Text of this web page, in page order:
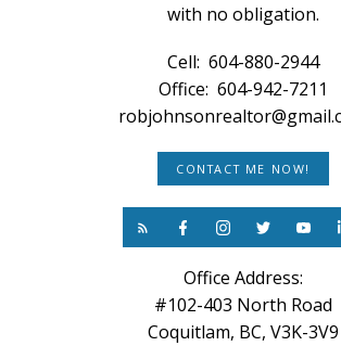
with no obligation.
Cell: 604-880-2944
Office: 604-942-7211
CONTACT ME NOW!
Office Address:
#102-403 North Road
Coquitlam, BC, V3K-3V9